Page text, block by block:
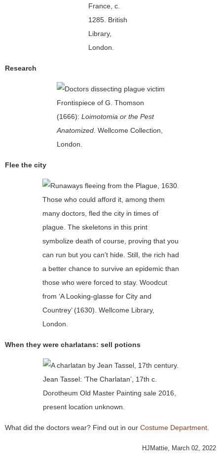
France, c.
1285. British
Library,
London.
Research
Frontispiece of G. Thomson
(1666): Loimotomia or the Pest
Anatomized. Wellcome Collection,
London.
Flee the city
Those who could afford it, among them
many doctors, fled the city in times of
plague. The skeletons in this print
symbolize death of course, proving that you
can run but you can’t hide. Still, the rich had
a better chance to survive an epidemic than
those who were forced to stay. Woodcut
from ‘A Looking-glasse for City and
Countrey’ (1630). Wellcome Library,
London.
When they were charlatans: sell potions
Jean Tassel: ‘The Charlatan’, 17th c.
Dorotheum Old Master Painting sale 2016,
present location unknown.
What did the doctors wear? Find out in our Costume Department
HJMattie, March 02, 2022